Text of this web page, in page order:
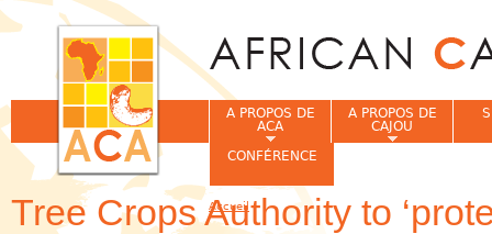
Tree Crops Authority to
A PROPOS DE
ACA
A PROPOS DE
CAJOU
CONFÉRENCE
Vous êtes ici
Accueil